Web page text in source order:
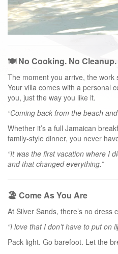
🍽️ No Cooking. No Cleanup.
The moment you arrive, the work
Your villa comes with a personal
you, just the way you like it.
“Coming back from the beach
Whether it’s a full Jamaican
family-style dinner, you never
“It was the first vacation where I
and that changed everything.”
🏖️ Come As You Are
At Silver Sands, there’s no dress
“I love that I don’t have to put on
Pack light. Go barefoot. Let the